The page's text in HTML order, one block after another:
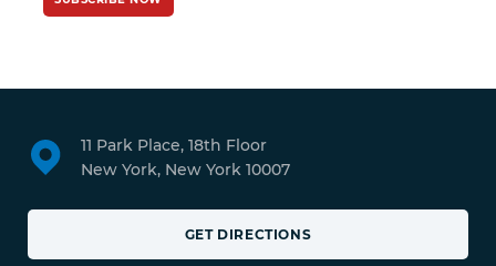
11 Park Place, 18th Floor
New York, New York 10007
GET DIRECTIONS